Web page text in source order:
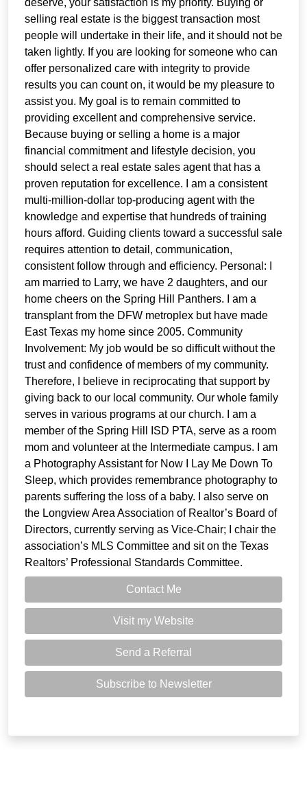
deserve, your satisfaction is my priority. Buying or
selling real estate is the biggest transaction most
people will undertake in their life, and it should not be
taken lightly. If you are looking for someone who can
offer personalized care with integrity to provide
results you can count on, it would be my pleasure to
assist you. My goal is to remain committed to
providing excellent and comprehensive service.
Because buying or selling a home is a major
financial commitment and lifestyle decision, you
should select a real estate sales agent that has a
proven reputation for excellence. I am a consistent
multi-million-dollar top-producing agent with the
knowledge and expertise that hundreds of training
hours afford. Guiding clients toward a successful sale
requires attention to detail, communication,
consistent follow through and efficiency. Personal: I
am married to Larry, we have 2 daughters, and our
home cheers on the Spring Hill Panthers. I am a
transplant from the DFW metroplex but have made
East Texas my home since 2005. Community
Involvement: My job would be so difficult without the
trust and confidence of members of my community.
Therefore, I believe in reciprocating that support by
giving back to our local community. Our whole family
serves in various programs at our church. I am a
member of the Spring Hill ISD PTA, serve as a room
mom and volunteer at the Intermediate campus. I am
a Photography Assistant for Now I Lay Me Down To
Sleep, which provides remembrance photography to
parents suffering the loss of a baby. I also serve on
the Longview Area Association of Realtor’s Board of
Directors, currently serving as Vice-Chair; I chair the
association’s MLS Committee and sit on the Texas
Realtors’ Professional Standards Committee.
Contact Me
Visit my Website
Send a Referral
Subscribe to Newsletter